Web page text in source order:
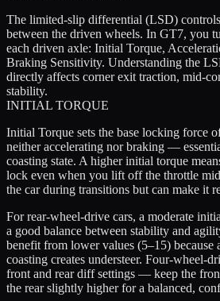
The limited-slip differential (LSD)
between the driven wheels. In GT7, you
each driven axle: Initial Torque,
Braking Sensitivity. Understanding the
directly affects corner exit traction, mid-
stability.
INITIAL TORQUE
Initial Torque sets the base locking force
neither accelerating nor braking —
coasting state. A higher initial torque
lock even when you lift off the throttle
the car during transitions but can make it
For rear-wheel-drive cars, a moderate
a good balance between stability and
benefit from lower values (5–15)
coasting creates understeer. Four-wheel-
front and rear diff settings — keep the
the rear slightly higher for a balanced,